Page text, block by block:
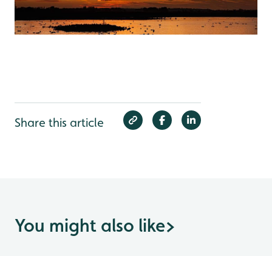
Share this article
You might also like>